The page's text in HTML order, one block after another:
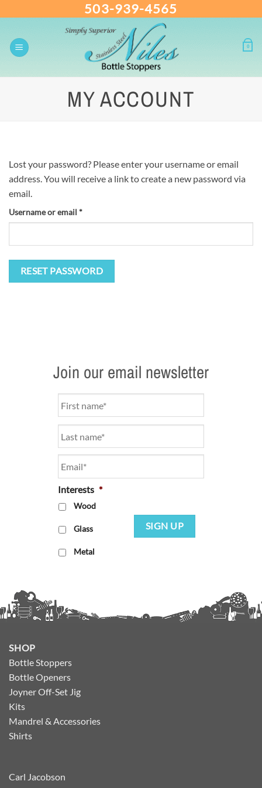
content
503-939-4565
0
MY ACCOUNT
Lost your password? Please enter your username or email
address. You will receive a link to create a new password via
email.
Username or email *
RESET PASSWORD
Join our email newsletter
Interests *
Wood
Glass
Metal
SIGN UP
SHOP
Bottle Stoppers
Bottle Openers
Joyner Off-Set Jig
Kits
Mandrel & Accessories
Shirts
Carl Jacobson